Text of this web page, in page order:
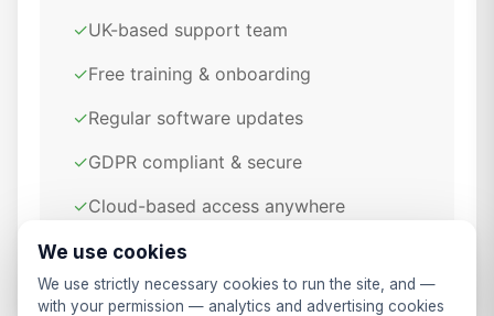
✓UK-based support team
✓Free training & onboarding
✓Regular software updates
✓GDPR compliant & secure
✓Cloud-based access anywhere
✓Daily automated backups
We use cookies
We use strictly necessary cookies to run the site, and —
with your permission — analytics and advertising cookies